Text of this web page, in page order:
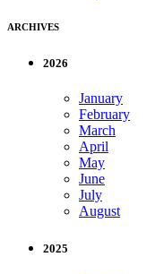
ARCHIVES
2026
January
February
March
April
May
June
July
August
2025